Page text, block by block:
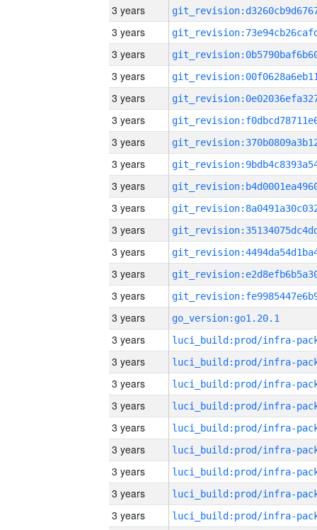
3 years
3 years
3 years
3 years
3 years
3 years
3 years
3 years
3 years
3 years
3 years
3 years
3 years
3 years
3 years
go_version:go1.20.1
3 years
3 years
3 years
3 years
3 years
3 years
3 years
3 years
3 years